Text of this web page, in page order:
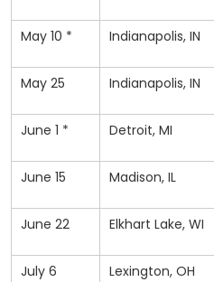
May 10 * Indianapolis, IN
May 25 Indianapolis, IN
June 1 * Detroit, MI
June 15 Madison, IL
June 22 Elkhart Lake, WI
July 6 Lexington, OH